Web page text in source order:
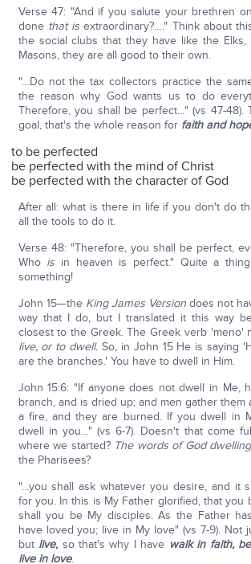
Verse 47: "And if you salute your brethren
done that isextraordinary?…." Think about
the social clubs that they have like the
Masons, they are all good to their own.
"…Do not the tax collectors practice the
the reason why God wants us to do
Therefore, you shall be perfect…" (vs 47-48).
goal, that's the whole reason for faith and
to be perfected
be perfected with the mind of Christ
be perfected with the character of God
After all: what is there in life if you don't do
all the tools to do it.
Verse 48: "Therefore, you shall be perfect,
Who is in heaven is perfect." Quite a
something!
John 15—the King James Versiondoes not
way that I do, but I translated it this way
closest to the Greek. The Greek verb 'meno'
live, or to dwell.So, in John 15 He is saying
are the branches.' You have to dwell in Him.
John 15:6: "If anyone does not dwell in Me,
branch, and is dried up; and men gather them
a fire, and they are burned. If you dwell in
dwell in you…" (vs 6-7). Doesn't that come
where we started? The words of God
the Pharisees?
"…you shall ask whatever you desire, and it
for you. In this is My Father glorified, that you
shall you be My disciples. As the Father
have loved you; live in My love" (vs 7-9). Not
but live, so that's why I have walk in faith,
live in love.